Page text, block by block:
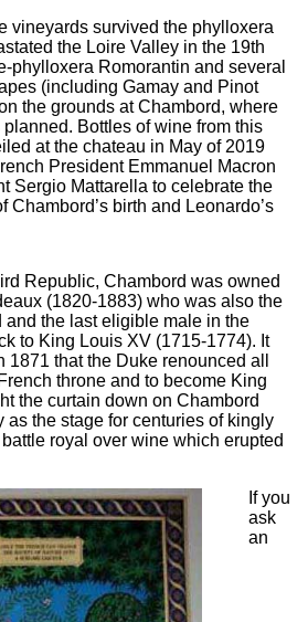
vineyards survived the phylloxera
the Loire Valley in the 19th
phylloxera Romorantin and several
(including Gamay and Pinot
the grounds at Chambord, where
Bottles of wine from this
at the chateau in May of 2019
President Emmanuel Macron
Sergio Mattarella to celebrate the
Chambord’s birth and Leonardo’s
Republic, Chambord was owned
(1820-1883) who was also the
and the last eligible male in the
to King Louis XV (1715-1774). It
that the Duke renounced all
throne and to become King
the curtain down on Chambord
as the stage for centuries of kingly
royal over wine which erupted
If you
ask
an